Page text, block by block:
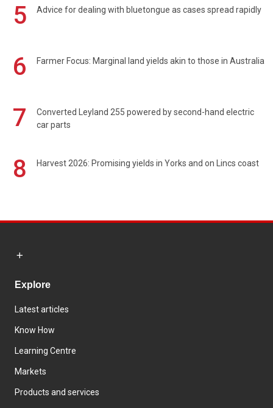
5 Advice for dealing with bluetongue as cases spread rapidly
6 Farmer Focus: Marginal land yields akin to those in Australia
7
Converted Leyland 255 powered by second-hand electric
car parts
8 Harvest 2026: Promising yields in Yorks and on Lincs coast
Explore
Latest articles
Know How
Learning Centre
Markets
Products and services